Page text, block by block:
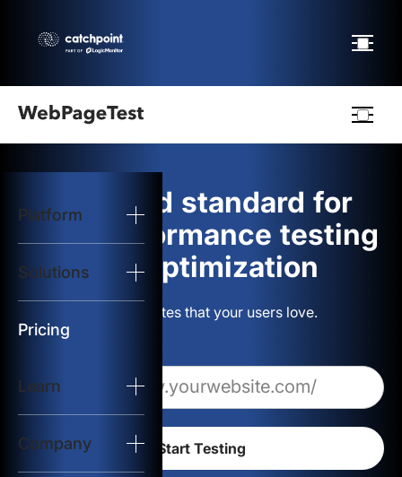
Platform
Solutions
Pricing
Learn
Company
logo
Start Test
Solutions
Resources
The gold standard for
web performance testing
and optimization
Build websites that your users love.